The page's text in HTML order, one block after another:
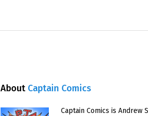
About Captain Comics
Captain Comics is Andrew